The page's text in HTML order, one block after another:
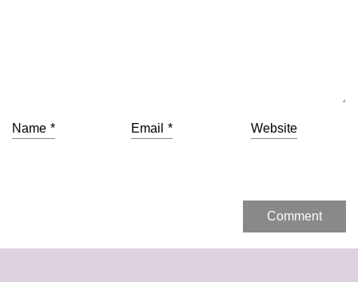
Name * Email * Website